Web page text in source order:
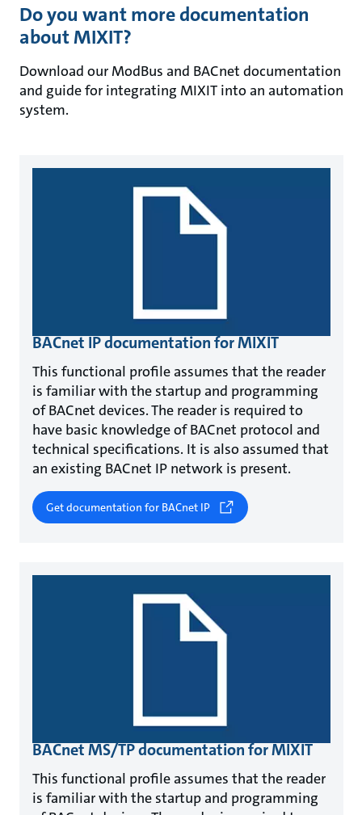
Do you want more documentation
about MIXIT?
Download our ModBus and BACnet documentation
and guide for integrating MIXIT into an automation
system.
BACnet IP documentation for MIXIT
This functional profile assumes that the reader
is familiar with the startup and programming
of BACnet devices. The reader is required to
have basic knowledge of BACnet protocol and
technical specifications. It is also assumed that
an existing BACnet IP network is present.
Get documentation for BACnet IP
BACnet MS/TP documentation for MIXIT
This functional profile assumes that the reader
is familiar with the startup and programming